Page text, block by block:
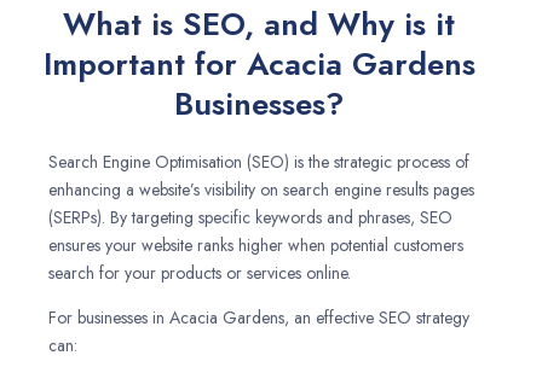
What is SEO, and Why is it
Important for Acacia Gardens
Businesses?
Search Engine Optimisation (SEO) is the strategic process of
enhancing a website’s visibility on search engine results pages
(SERPs). By targeting specific keywords and phrases, SEO
ensures your website ranks higher when potential customers
search for your products or services online.
For businesses in Acacia Gardens, an effective SEO strategy
can: